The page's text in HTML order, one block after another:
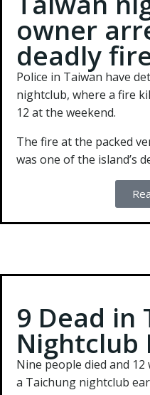
owner
deadly
Police in Taiwan have
nightclub, where a fire
12 at the weekend.
The fire at the packed
was one of the island’s
9 Dead in
Nightclub
Nine people died and
a Taichung nightclub